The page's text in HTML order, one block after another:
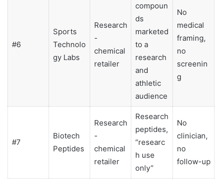
#6
Sports
Technolo
gy Labs
Research
-
chemical
retailer
compoun
ds
marketed
to a
research
and
athletic
audience
No
medical
framing,
no
screenin
g
#7
Biotech
Peptides
Research
-
chemical
retailer
Research
peptides,
“researc
h use
only”
No
clinician,
no
follow-up